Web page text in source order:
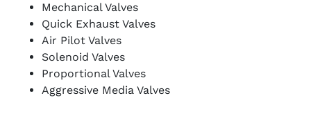
Mechanical Valves
Quick Exhaust Valves
Air Pilot Valves
Solenoid Valves
Proportional Valves
Aggressive Media Valves